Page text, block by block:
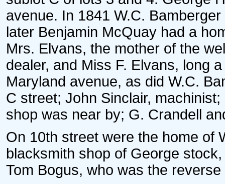
avenue. In 1841 W.C.
later Benjamin McQuay had a
Mrs. Elvans, the mother of the
dealer, and Miss F. Elvans, long
Maryland avenue, as did W.C.
C street; John Sinclair,
shop was near by; G. Crandell
On 10th street were the home of
blacksmith shop of George
Tom Bogus, who was the